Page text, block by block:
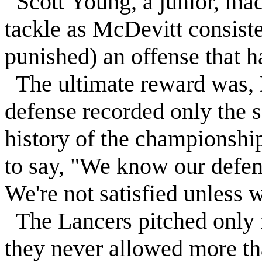
tackle as McDevitt
punished) an offense that
The ultimate reward
defense recorded only the
history of the
to say, "We know our
We're not satisfied unless
The Lancers pitched
they never allowed more